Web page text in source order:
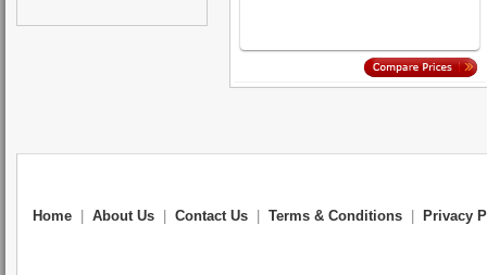
Home About Us Contact Us Terms & Conditions Privacy